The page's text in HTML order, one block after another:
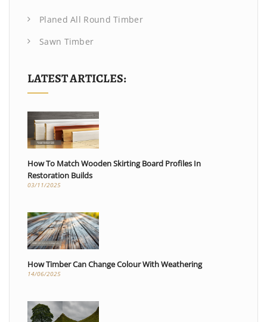
Planed All Round Timber
Sawn Timber
LATEST ARTICLES:
How To Match Wooden Skirting Board Profiles In
Restoration Builds
03/11/2025
How Timber Can Change Colour With Weathering
14/06/2025